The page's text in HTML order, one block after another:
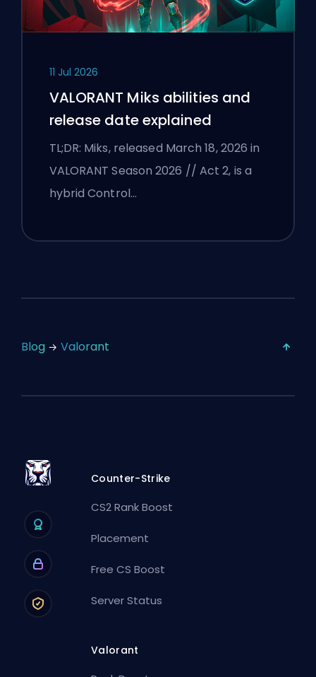
11 Jul 2026
VALORANT Miks abilities and
release date explained
TL;DR: Miks, released March 18, 2026 in
VALORANT Season 2026 // Act 2, is a
hybrid Control…
Blog Valorant
Counter-Strike
CS2 Rank Boost
Placement
Free CS Boost
Server Status
Valorant